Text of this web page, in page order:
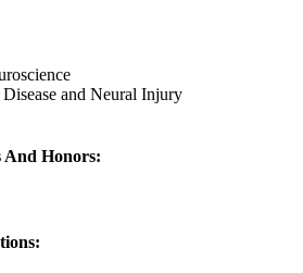
and Neural Injury
And Honors: